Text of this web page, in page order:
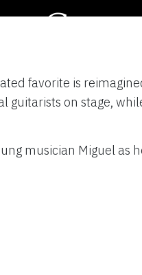
September 3 –
favorite is
guitarists on stage,
musician Miguel as